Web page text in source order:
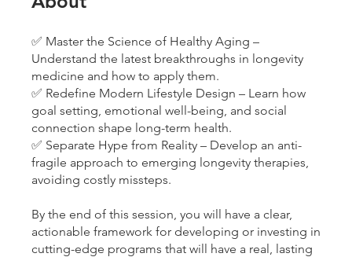
✅ Master the Science of Healthy Aging –
Understand the latest breakthroughs in longevity
medicine and how to apply them.
✅ Redefine Modern Lifestyle Design – Learn how
goal setting, emotional well-being, and social
connection shape long-term health.
✅ Separate Hype from Reality – Develop an anti-
fragile approach to emerging longevity therapies,
avoiding costly missteps.
By the end of this session, you will have a clear,
actionable framework for developing or investing in
cutting-edge programs that will have a real, lasting